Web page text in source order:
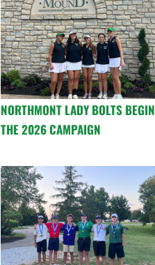
NORTHMONT LADY BOLTS BEGIN
THE 2026 CAMPAIGN